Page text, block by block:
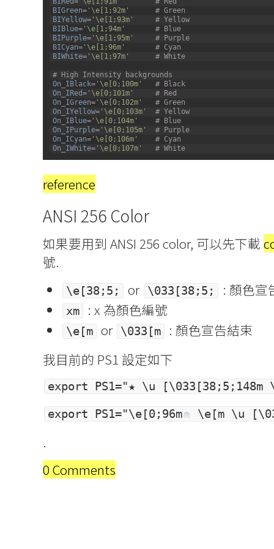
BIGreen= '\e[1;92m'
# Green
BIYellow= '\e[1;93m'
# Yellow
BIBlue= '\e[1;94m'
# Blue
BIPurple= '\e[1;95m'
# Purple
BICyan= '\e[1;96m'
# Cyan
BIWhite= '\e[1;97m' # White
# High Intensity backgrounds
On_IBlack= '\e[0;100m'
# Black
On_IRed= '\e[0;101m'
# Red
On_IGreen= '\e[0;102m'
# Green
On_IYellow= '\e[0;103m'
# Yellow
On_IBlue= '\e[0;104m'
# Blue
On_IPurple= '\e[0;105m'
# Purple
On_ICyan= '\e[0;106m'
# Cyan
On_IWhite= '\e[0;107m' # White
reference
ANSI 256 Color
如果要用到 ANSI 256 color, 可以先下載
號.
\e[38;5; or \033[38;5; : 顏色宣
xm : x 為顏色編號
\e[m or \033[m
: 顏色宣告結束
我目前的 PS1 設定如下
export PS1="★ \u
export PS1="\e[0;96m
\e[m \u
.
0 Comments